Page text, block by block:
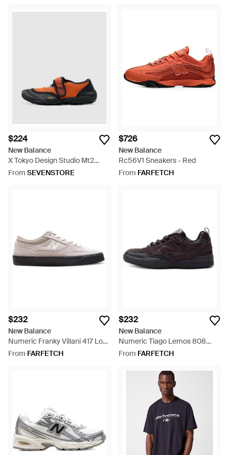
$224
New Balance
X Tokyo Design Studio Mt2
Sneaker - Orange
From SEVENSTORE
$726
New Balance
Rc56V1 Sneakers - Red
From FARFETCH
$232
New Balance
Numeric Franky Villani 417 Low
Sneakers - White
From FARFETCH
$232
New Balance
Numeric Tiago Lemos 808
Sneakers - Black
From FARFETCH